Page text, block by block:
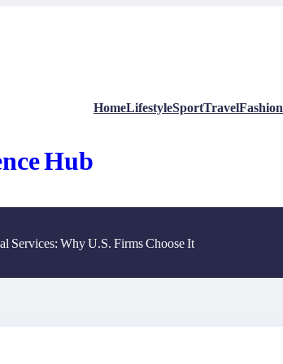
Hub
HomeLifestyleSportTravelFashion
Services: Why U.S. Firms Choose It